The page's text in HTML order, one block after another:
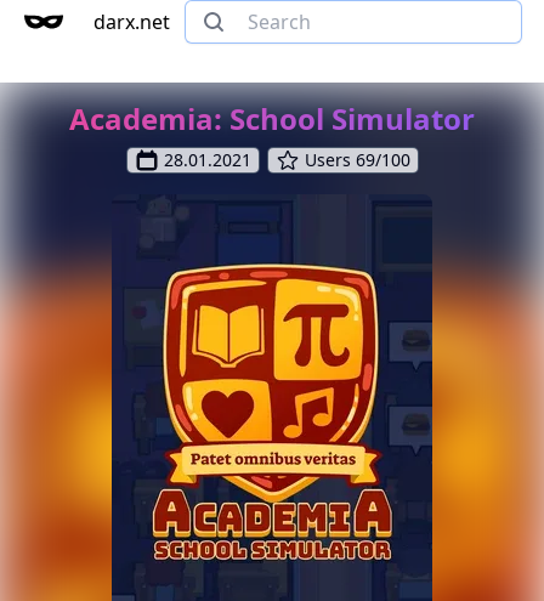
darx.net
Academia: School Simulator
28.01.2021 Users 69/100